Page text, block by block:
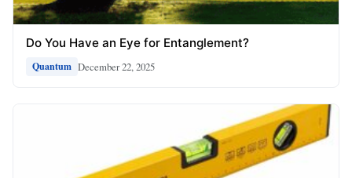
Do You Have an Eye for Entanglement?
Quantum December 22, 2025